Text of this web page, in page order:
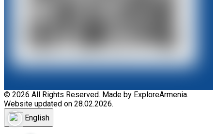
© 2026 All Rights Reserved. Made by ExploreArmenia.
Website updated on 28.02.2026.
English